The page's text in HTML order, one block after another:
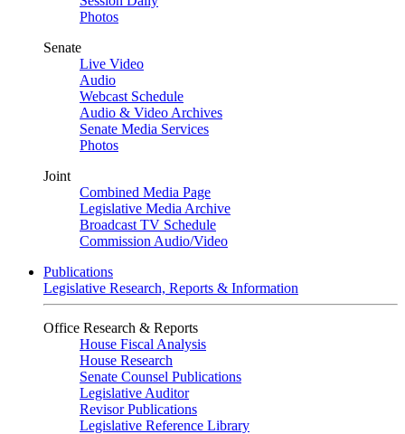
Photos
Senate
Live Video
Audio
Webcast Schedule
Audio & Video Archives
Senate Media Services
Photos
Joint
Combined Media Page
Legislative Media Archive
Broadcast TV Schedule
Commission Audio/Video
Publications
Legislative Research, Reports & Information
Office Research & Reports
House Fiscal Analysis
House Research
Senate Counsel Publications
Legislative Auditor
Revisor Publications
Legislative Reference Library